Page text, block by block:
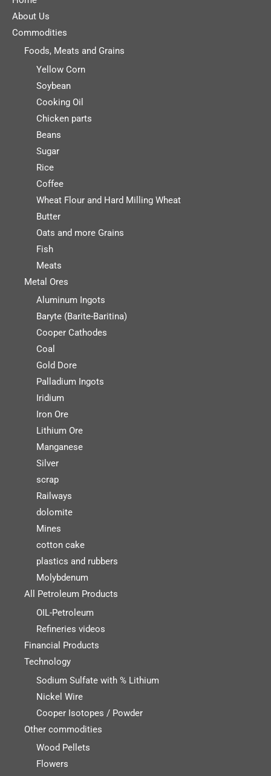
About Us
Commodities
Foods, Meats and Grains
Yellow Corn
Soybean
Cooking Oil
Chicken parts
Beans
Sugar
Rice
Coffee
Wheat Flour and Hard Milling Wheat
Butter
Oats and more Grains
Fish
Meats
Metal Ores
Aluminum Ingots
Baryte (Barite-Baritina)
Cooper Cathodes
Coal
Gold Dore
Palladium Ingots
Iridium
Iron Ore
Lithium Ore
Manganese
Silver
scrap
Railways
dolomite
Mines
cotton cake
plastics and rubbers
Molybdenum
All Petroleum Products
OIL-Petroleum
Refineries videos
Financial Products
Technology
Sodium Sulfate with % Lithium
Nickel Wire
Cooper Isotopes / Powder
Other commodities
Wood Pellets
Flowers